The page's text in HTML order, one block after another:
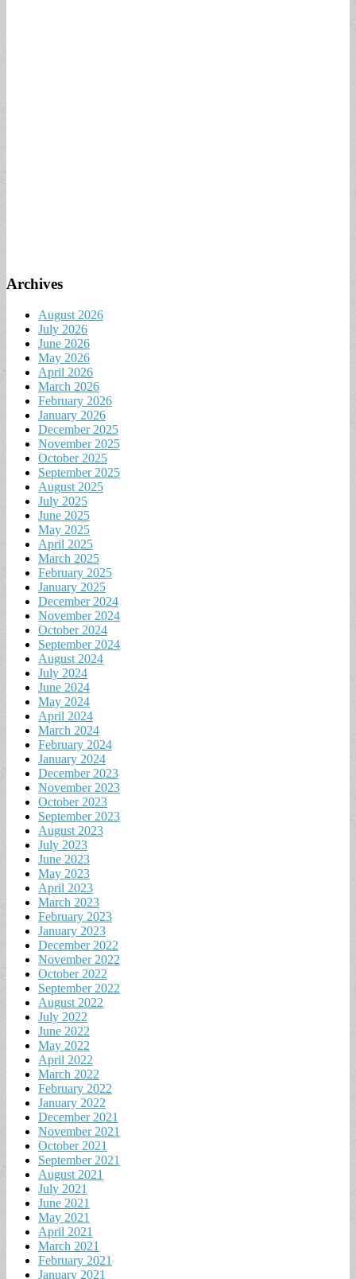
Archives
August 2026
July 2026
June 2026
May 2026
April 2026
March 2026
February 2026
January 2026
December 2025
November 2025
October 2025
September 2025
August 2025
July 2025
June 2025
May 2025
April 2025
March 2025
February 2025
January 2025
December 2024
November 2024
October 2024
September 2024
August 2024
July 2024
June 2024
May 2024
April 2024
March 2024
February 2024
January 2024
December 2023
November 2023
October 2023
September 2023
August 2023
July 2023
June 2023
May 2023
April 2023
March 2023
February 2023
January 2023
December 2022
November 2022
October 2022
September 2022
August 2022
July 2022
June 2022
May 2022
April 2022
March 2022
February 2022
January 2022
December 2021
November 2021
October 2021
September 2021
August 2021
July 2021
June 2021
May 2021
April 2021
March 2021
February 2021
January 2021